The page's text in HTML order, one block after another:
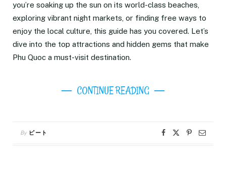
you’re soaking up the sun on its world-class beaches,
exploring vibrant night markets, or finding free ways to
enjoy the local culture, this guide has you covered. Let’s
dive into the top attractions and hidden gems that make
Phu Quoc a must-visit destination.
CONTINUE READING
By ピート